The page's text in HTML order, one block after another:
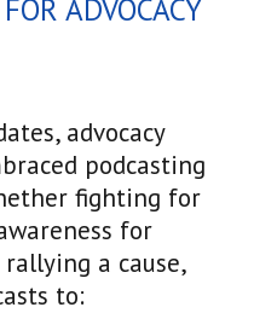
ADVOCACY
advocacy
podcasting
fighting for
for
a cause,
to: